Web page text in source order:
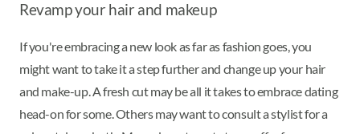
Revamp your hair and makeup
If you're embracing a new look as far as fashion goes, you
might want to take it a step further and change up your hair
and make-up. A fresh cut may be all it takes to embrace dating
head-on for some. Others may want to consult a stylist for a